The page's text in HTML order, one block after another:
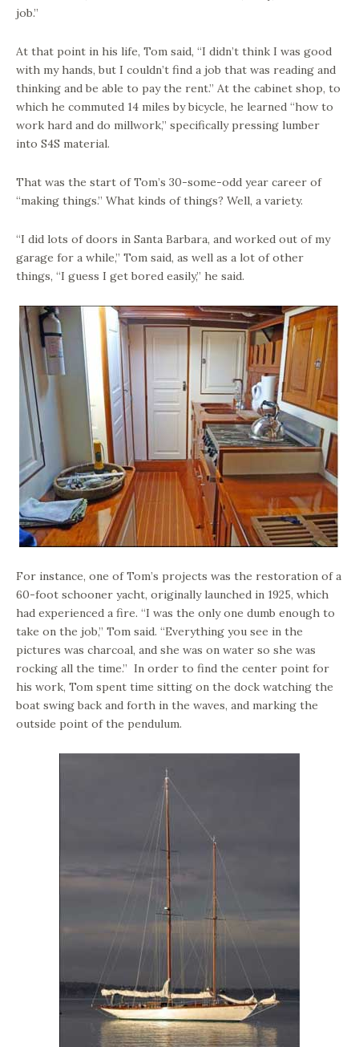
job.”
At that point in his life, Tom said, “I didn’t think I was good
with my hands, but I couldn’t find a job that was reading and
thinking and be able to pay the rent.” At the cabinet shop, to
which he commuted 14 miles by bicycle, he learned “how to
work hard and do millwork,” specifically pressing lumber
into S4S material.
That was the start of Tom’s 30-some-odd year career of
“making things.” What kinds of things? Well, a variety.
“I did lots of doors in Santa Barbara, and worked out of my
garage for a while,” Tom said, as well as a lot of other
things, “I guess I get bored easily,” he said.
For instance, one of Tom’s projects was the restoration of a
60-foot schooner yacht, originally launched in 1925, which
had experienced a fire. “I was the only one dumb enough to
take on the job,” Tom said. “Everything you see in the
pictures was charcoal, and she was on water so she was
rocking all the time.” In order to find the center point for
his work, Tom spent time sitting on the dock watching the
boat swing back and forth in the waves, and marking the
outside point of the pendulum.